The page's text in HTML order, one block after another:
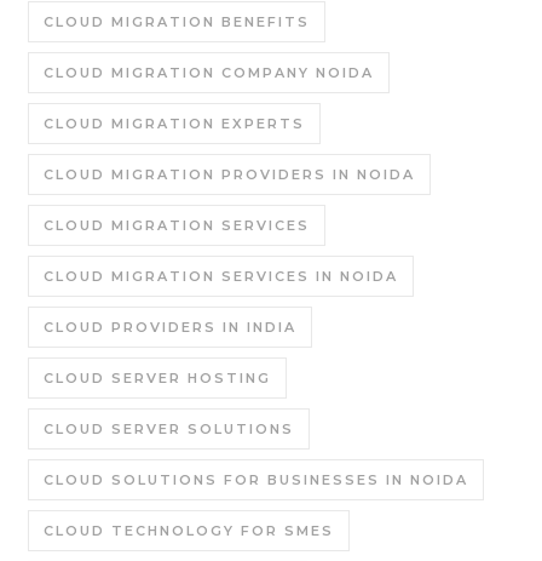
CLOUD MIGRATION BENEFITS
CLOUD MIGRATION COMPANY NOIDA
CLOUD MIGRATION EXPERTS
CLOUD MIGRATION PROVIDERS IN NOIDA
CLOUD MIGRATION SERVICES
CLOUD MIGRATION SERVICES IN NOIDA
CLOUD PROVIDERS IN INDIA
CLOUD SERVER HOSTING
CLOUD SERVER SOLUTIONS
CLOUD SOLUTIONS FOR BUSINESSES IN NOIDA
CLOUD TECHNOLOGY FOR SMES